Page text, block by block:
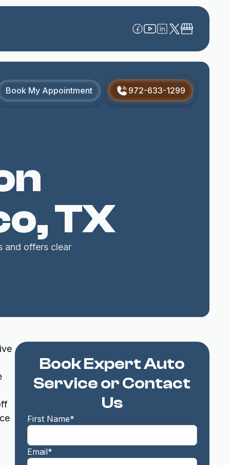
Book My Appointment 972-633-1299
TX
and offers clear
Book Expert Auto
Service or Contact
Us
First Name*
Email*